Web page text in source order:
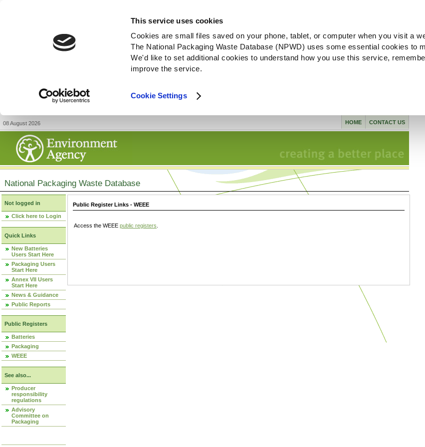
This service uses cookies
Cookies are small files saved on your phone, tablet, or computer when you visit a
The National Packaging Waste Database (NPWD) uses some essential cookies to
We'd like to set additional cookies to understand how you use this service,
improve the service.
Cookie Settings
08 August 2026 CONTACT US
HOME
National Packaging Waste Database
Not logged in
Click here to Login
Quick Links
New Batteries
Users Start Here
Packaging Users
Start Here
Annex VII Users
Start Here
News & Guidance
Public Reports
Public Registers
Batteries
Packaging
WEEE
See also...
Producer
responsibility
regulations
Advisory
Committee on
Packaging
Public Register Links - WEEE
Access the WEEE public registers